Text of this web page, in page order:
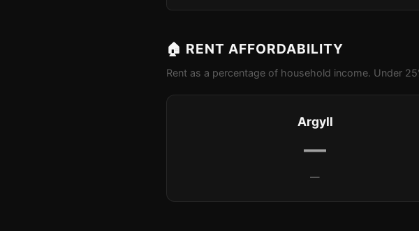
🏠 RENT AFFORDABILITY
Rent as a percentage of household income. Under
Argyll
—
—